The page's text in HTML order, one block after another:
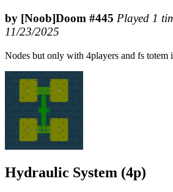
by [Noob]Doom #445 Played 1
11/23/2025
Nodes but only with 4players and fs totem
Hydraulic System (4p)